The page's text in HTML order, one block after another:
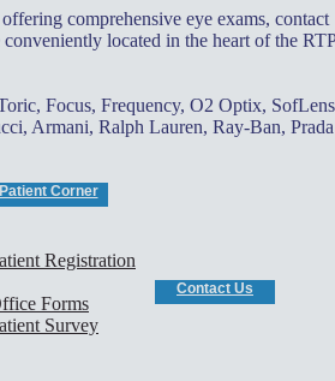
comprehensive eye exams, contact
located in the heart of the RTP
Focus, Frequency, O2 Optix, SofLens
Armani, Ralph Lauren, Ray-Ban, Prada
Patient Corner
Registration
Forms
Survey
Contact Us